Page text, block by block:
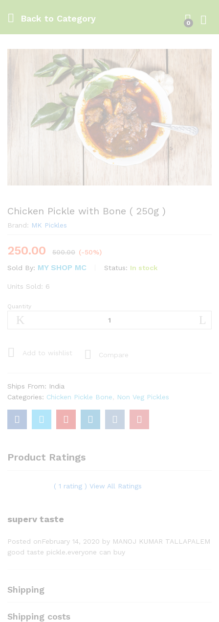
Back to Category 0
Chicken Pickle with Bone ( 250g )
Brand: MK Pickles
250.00 500.00 (-50%)
Sold By: MY SHOP MC Status: In stock
Units Sold: 6
Chicken
Pickle
quantity
Quantity
Add to wishlist Compare
Ships From: India
Categories: Chicken Pickle Bone Non Veg Pickles
Product Ratings
( 1 rating ) View All Ratings
superv taste
Posted onFebruary 14, 2020 by MANOJ KUMAR TALLAPALEM
good taste pickle.everyone can buy
Shipping
Shipping costs